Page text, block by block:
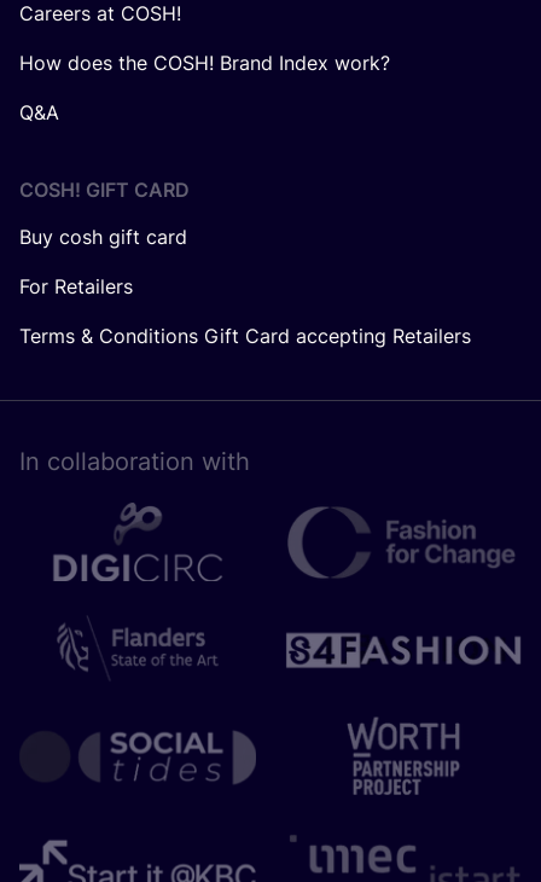
Careers at COSH!
How does the COSH! Brand Index work?
Q&A
COSH! GIFT CARD
Buy cosh gift card
For Retailers
Terms & Conditions Gift Card accepting Retailers
In collaboration with